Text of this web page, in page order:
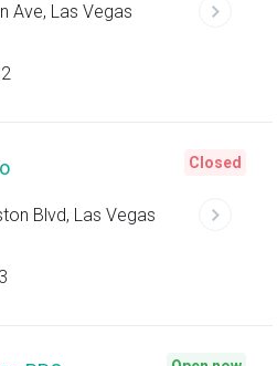
Ave, Las Vegas
Blvd, Las Vegas
Closed